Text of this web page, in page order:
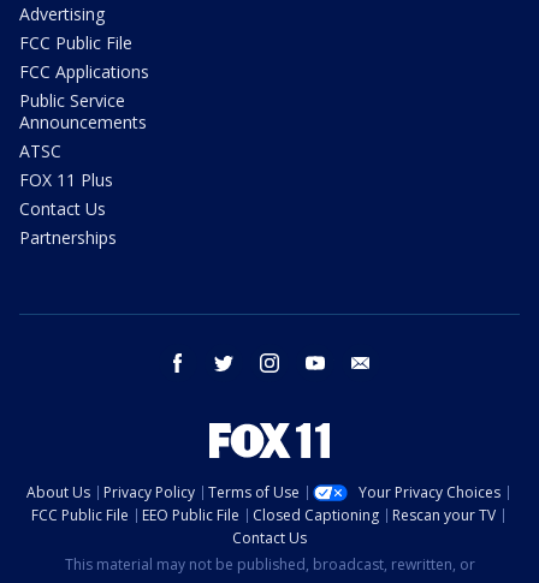
Advertising
FCC Public File
FCC Applications
Public Service
Announcements
ATSC
FOX 11 Plus
Contact Us
Partnerships
facebook twitter instagram youtube
About Us Privacy Policy Terms of Use
Your Privacy Choices
FCC Public File
EEO Public File Closed Captioning
Rescan your TV
Contact Us
This material may not be published, broadcast, rewritten, or